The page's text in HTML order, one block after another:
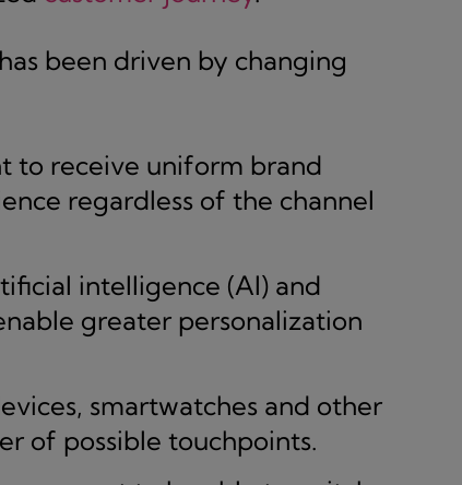
been driven by changing
to receive uniform brand
regardless of the channel
intelligence (AI) and
greater personalization
smartwatches and other
of possible touchpoints.